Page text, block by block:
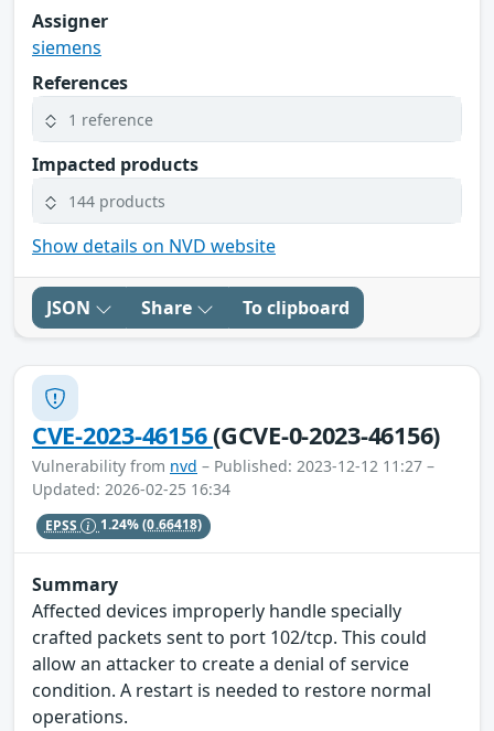
Assigner
siemens
References
1 reference
Impacted products
144 products
Show details on NVD website
JSON Share To clipboard
CVE-2023-46156(GCVE-0-2023-46156)
Vulnerability from nvd – Published: 2023-12-12 11:27 –
Updated: 2026-02-25 16:34
EPSS 1.24%(0.66418)
Summary
Affected devices improperly handle specially
crafted packets sent to port 102/tcp. This could
allow an attacker to create a denial of service
condition. A restart is needed to restore normal
operations.